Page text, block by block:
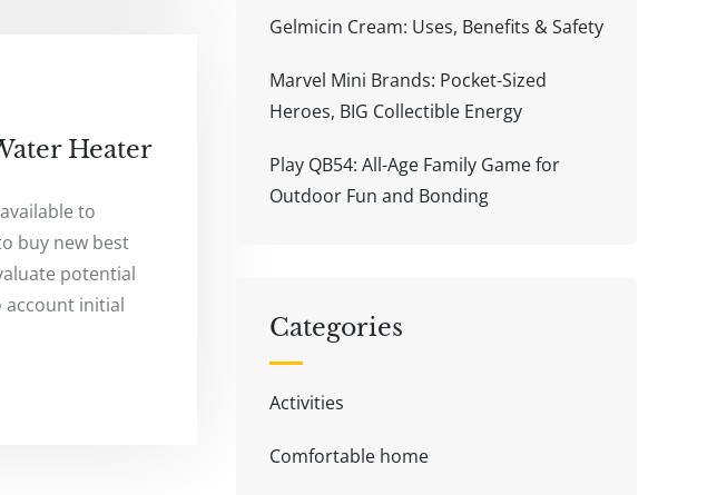
Heater
to
buy new best
potential
account initial
Gelmicin Cream: Uses, Benefits & Safety
Marvel Mini Brands: Pocket-Sized
Heroes, BIG Collectible Energy
Play QB54: All-Age Family Game for
Outdoor Fun and Bonding
Categories
Activities
Comfortable home